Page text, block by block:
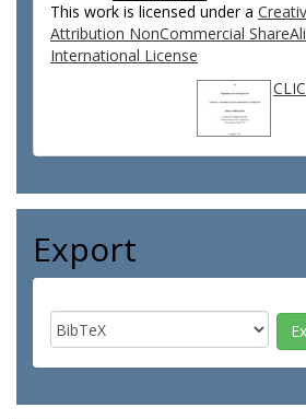
This work is licensed under a
Attribution NonCommercial
International License
Export